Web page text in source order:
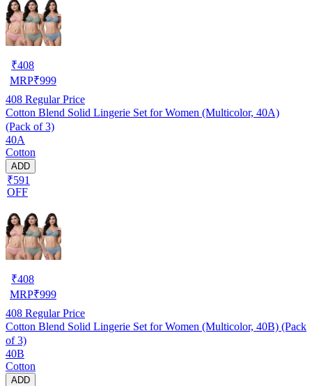
₹408
MRP₹999
408 Regular Price
Cotton Blend Solid Lingerie Set for Women (Multicolor, 40A)
(Pack of 3)
40A
Cotton
ADD
₹591
OFF
₹408
MRP₹999
408 Regular Price
Cotton Blend Solid Lingerie Set for Women (Multicolor, 40B) (Pack
of 3)
40B
Cotton
ADD